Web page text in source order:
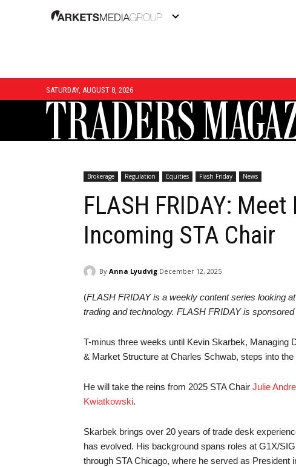
SATURDAY, AUGUST 8, 2026
Brokerage Regulation Equities Flash Friday News
FLASH FRIDAY:
Incoming STA Chair
By Anna Lyudvig December 12, 2025
(FLASH FRIDAY is a weekly content series looking
trading and technology. FLASH FRIDAY is
T-minus three weeks until Kevin Skarbek, Managing
& Market Structure at Charles Schwab, steps into
He will take the reins from 2025 STA Chair Julie
Kwiatkowski.
Skarbek brings over 20 years of trade desk
has evolved. His background spans roles at G1X/
through STA Chicago, where he served as President